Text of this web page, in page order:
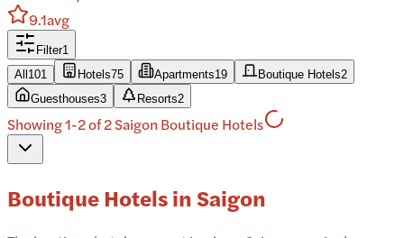
9.1avg
Filter1
All 101 Hotels75 Apartments19 Boutique Hotels2
Guesthouses3 Resorts2
Showing 1-2 of 2 Saigon Boutique Hotels
Boutique Hotels in Saigon